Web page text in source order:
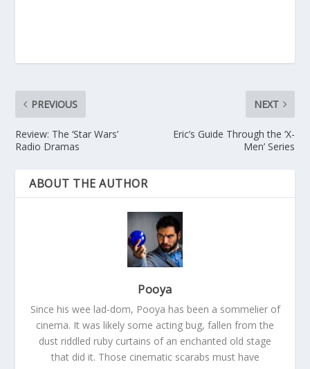
PREVIOUS
Review: The ‘Star Wars’
Radio Dramas
NEXT
Eric’s Guide Through the ‘X-
Men’ Series
ABOUT THE AUTHOR
Pooya
Since his wee lad-dom, Pooya has been a sommelier of
cinema. It was likely some acting bug, fallen from the
dust riddled ruby curtains of an enchanted old stage
that did it. Those cinematic scarabs must have